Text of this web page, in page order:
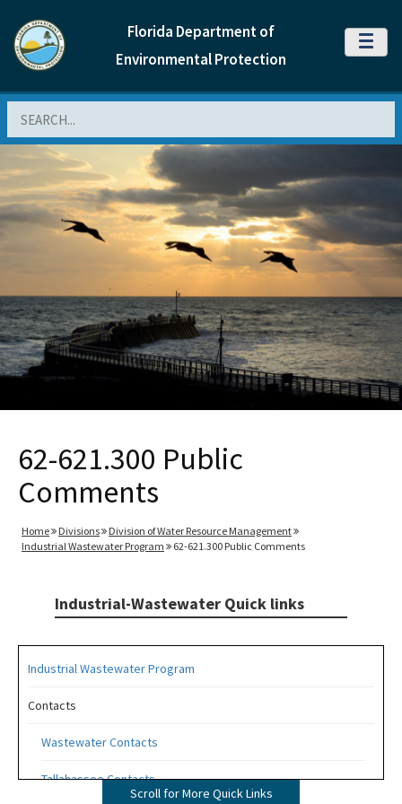
Florida Department of
Environmental Protection
MENU
62-621.300 Public
Comments
Home Divisions
Division of Water Resource Management
Industrial Wastewater Program
62-621.300 Public Comments
Industrial-Wastewater Quick links
Industrial Wastewater Program
Contacts
Wastewater Contacts
Tallahassee Contacts
Scroll for More Quick Links